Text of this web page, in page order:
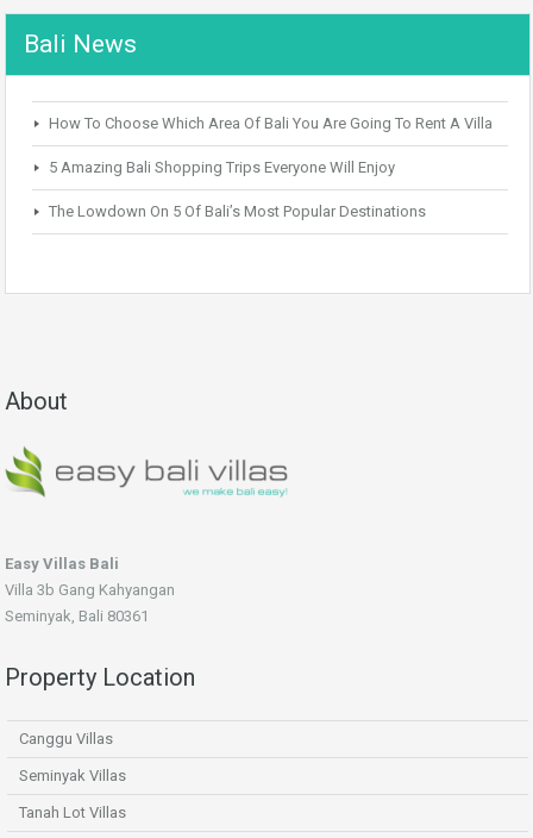
Bali News
How To Choose Which Area Of Bali You Are Going To Rent A Villa
5 Amazing Bali Shopping Trips Everyone Will Enjoy
The Lowdown On 5 Of Bali’s Most Popular Destinations
About
Easy Villas Bali
Villa 3b Gang Kahyangan
Seminyak, Bali 80361
Property Location
Canggu Villas
Seminyak Villas
Tanah Lot Villas